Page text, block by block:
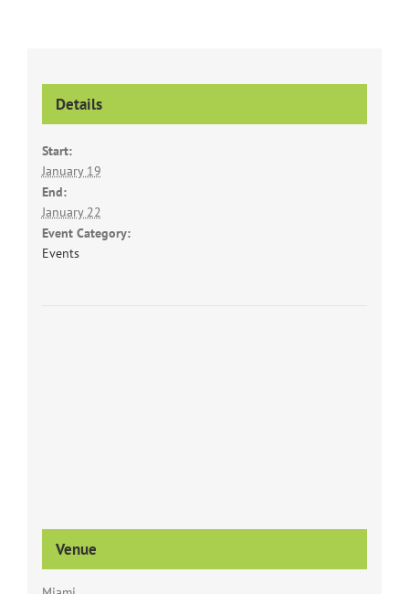
Details
Start:
January 19
End:
January 22
Event Category:
Events
Venue